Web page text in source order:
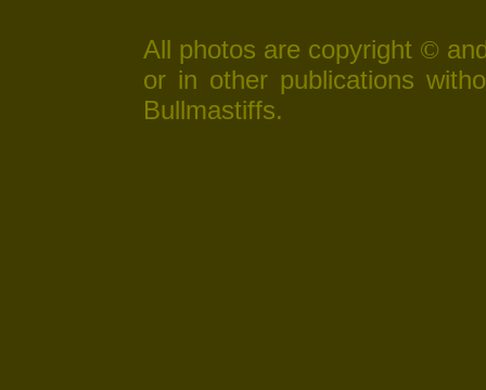
All photos are copyright ©
or in other publications
Bullmastiffs.